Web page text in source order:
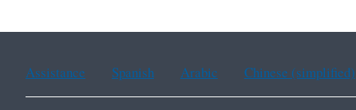
Assistance Spanish Arabic Chinese (simplified)